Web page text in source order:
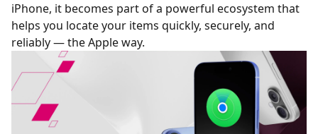
iPhone, it becomes part of a powerful ecosystem that
helps you locate your items quickly, securely, and
reliably — the Apple way.